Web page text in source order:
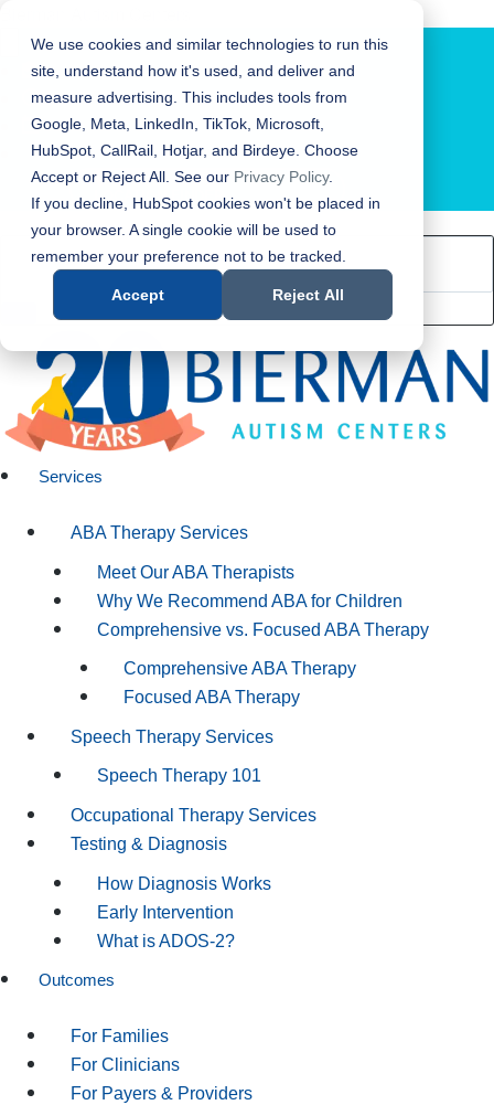
We use cookies and similar technologies to run this
site, understand how it's used, and deliver and
measure advertising. This includes tools from
Google, Meta, LinkedIn, TikTok, Microsoft,
HubSpot, CallRail, Hotjar, and Birdeye. Choose
Accept or Reject All. See our Privacy Policy.
If you decline, HubSpot cookies won't be placed in
your browser. A single cookie will be used to
remember your preference not to be tracked.
Accept Reject All
LOCATION FINDER
Services
ABA Therapy Services
Meet Our ABA Therapists
Why We Recommend ABA for Children
Comprehensive vs. Focused ABA Therapy
Comprehensive ABA Therapy
Focused ABA Therapy
Speech Therapy Services
Speech Therapy 101
Occupational Therapy Services
Testing & Diagnosis
How Diagnosis Works
Early Intervention
What is ADOS-2?
Outcomes
For Families
For Clinicians
For Payers & Providers